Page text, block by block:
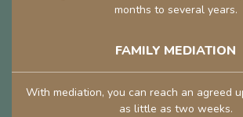
months to several years.
FAMILY MEDIATION
With mediation, you can reach an agreed
as little as two weeks.